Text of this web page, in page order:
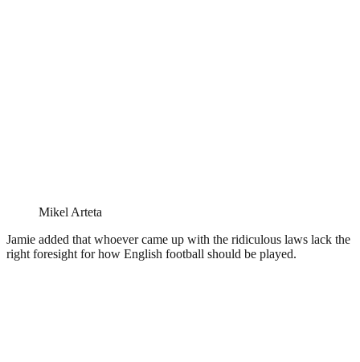
Mikel Arteta
Jamie added that whoever came up with the ridiculous laws lack the
right foresight for how English football should be played.